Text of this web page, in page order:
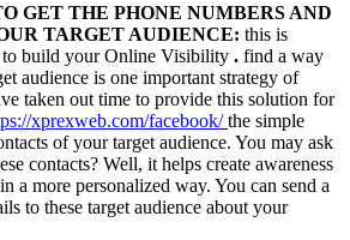
GET THE PHONE NUMBERS AND
TARGET AUDIENCE: this is
build your Online Visibility . find a way
audience is one important strategy of
taken out time to provide this solution for
xprexweb.com/facebook/ the simple
of your target audience. You may ask
contacts? Well, it helps create awareness
a more personalized way. You can send a
to these target audience about your